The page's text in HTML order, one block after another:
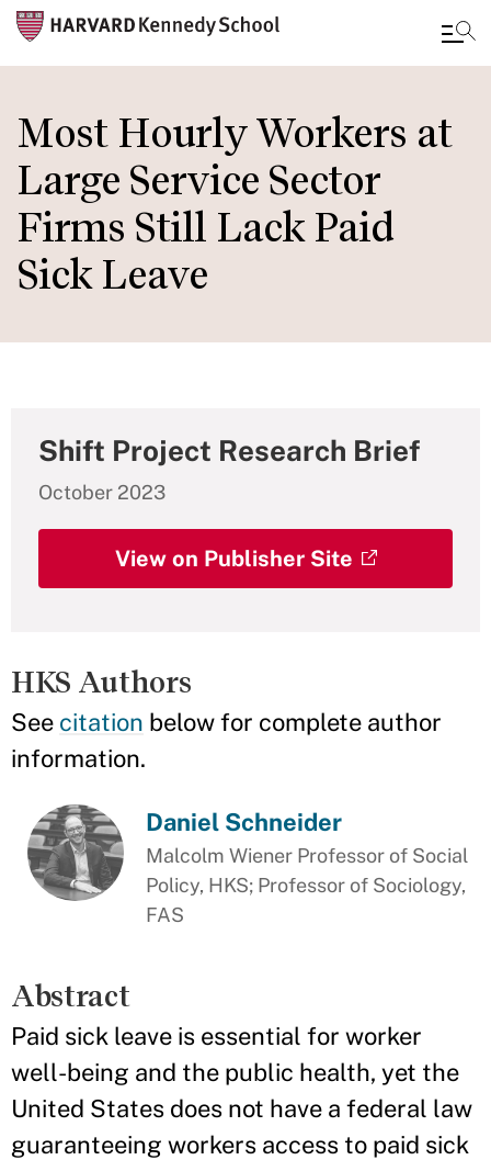
to
main
content
Most Hourly Workers at
Large Service Sector
Firms Still Lack Paid
Sick Leave
Shift Project Research Brief
October 2023
View on Publisher Site
HKS Authors
See citation below for complete author
information.
Daniel Schneider
Malcolm Wiener Professor of Social
Policy, HKS; Professor of Sociology,
FAS
Abstract
Paid sick leave is essential for worker
well-being and the public health, yet the
United States does not have a federal law
guaranteeing workers access to paid sick